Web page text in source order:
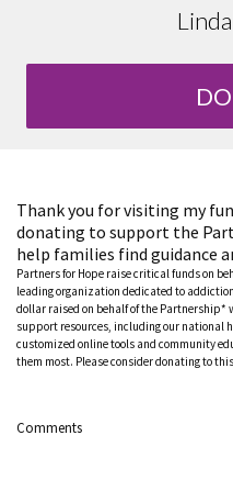
Thank you for visiting my
donating to support the
help families find guidance
Partners for Hope raise critical funds on
leading organization dedicated to
dollar raised on behalf of the
support resources, including our national
customized online tools and community
them most. Please consider donating to
Comments